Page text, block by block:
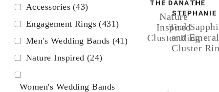
Accessories (43)
Engagement Rings (431)
Men's Wedding Bands (41)
Nature Inspired (24)
Women's Wedding Bands
THE DANA
Nature
Inspired
Cluster Ring
THE
STEPHANIE
Teal
and
Cluster